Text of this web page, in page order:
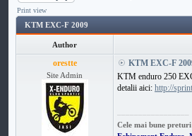
Print view
KTM EXC-F 2009
Author
orestte
Site Admin
KTM EXC-F
KTM enduro 250
detalii aici: http://
Cele mai bune